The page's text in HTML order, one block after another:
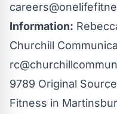
Information:
Churchill
9789 Original
Fitness in